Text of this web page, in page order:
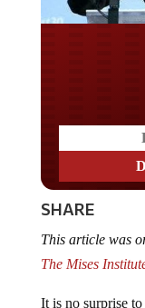
SHARE
The Mises